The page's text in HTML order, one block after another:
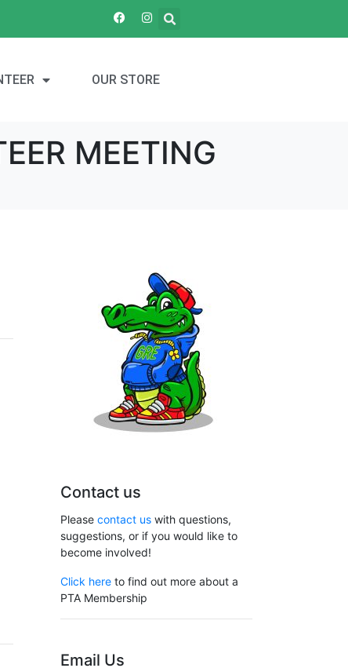
OUR STORE
MEETING
Contact us
Please contact us with questions,
suggestions, or if you would like to
become involved!
Click here to find out more about a
PTA Membership
Email Us